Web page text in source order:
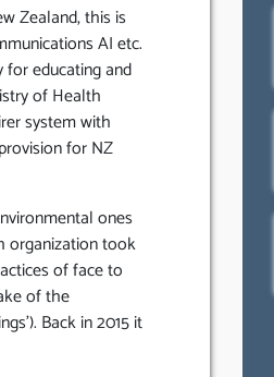
Zealand, this is
AI etc.
educating and
of Health
system with
for NZ
ones
organization took
of face to
of the
Back in 2015 it